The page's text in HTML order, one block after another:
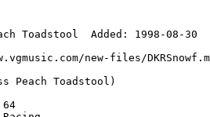
Toadstool  Added: 1998-08-30
new-files/
Peach Toadstool)
64